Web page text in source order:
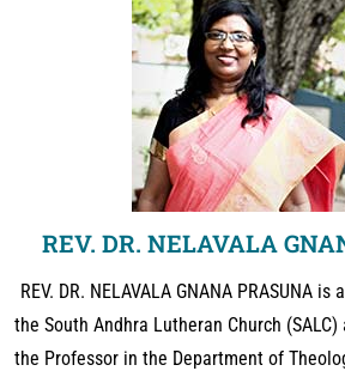
REV. DR. NELAVALA
REV. DR. NELAVALA GNANA PRASUNA
the South Andhra Lutheran Church
the Professor in the Department of